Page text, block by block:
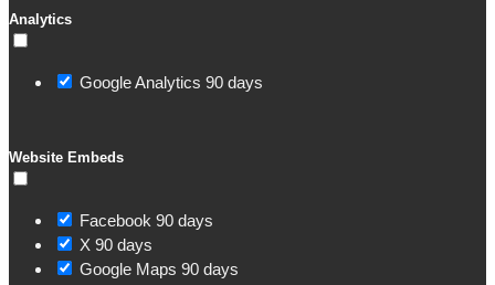
Analytics
Google Analytics 90 days
Website Embeds
Facebook 90 days
X 90 days
Google Maps 90 days